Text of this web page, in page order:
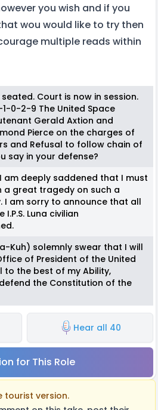
you wish and if you
wou would like to try then
multiple reads within
Court is now in session.
0-2-9 The United Space
Gerald Axtion and
Pierce on the charges of
and Refusal to follow chain of
say in your defense?
am deeply saddened that I must
a great tragedy on such a
I am sorry to announce that all
Luna civilian
Kuh) solemnly swear that I will
of President of the United
to the best of my Ability,
the Constitution of the
Hear all 40
for This Role
tourist version.